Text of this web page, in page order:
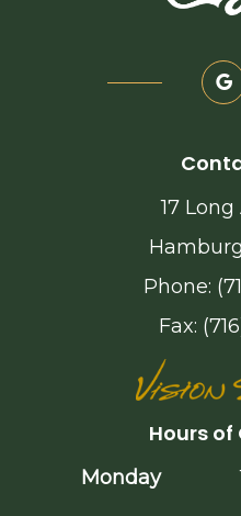
17
Phone:
Fax:
Hours
Monday